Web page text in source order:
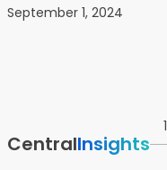
September 1, 2024
1
CentralInsights